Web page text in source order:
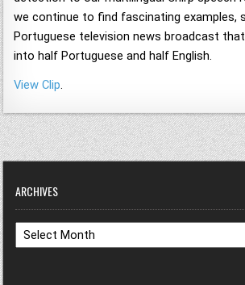
we continue to find fascinating examples,
Portuguese television news broadcast
into half Portuguese and half English.
View Clip.
ARCHIVES
Archives